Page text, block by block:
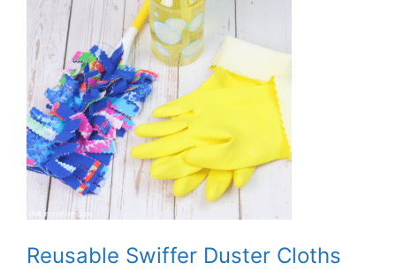
Reusable Swiffer Duster Cloths